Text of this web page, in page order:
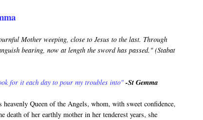
Mother weeping, close to Jesus to the last. Through
bearing, now at length the sword has passed." (Stabat
for it each day to pour my troubles into" -St Gemma
Queen of the Angels, whom, with sweet confidence,
of her earthly mother in her tenderest years, she